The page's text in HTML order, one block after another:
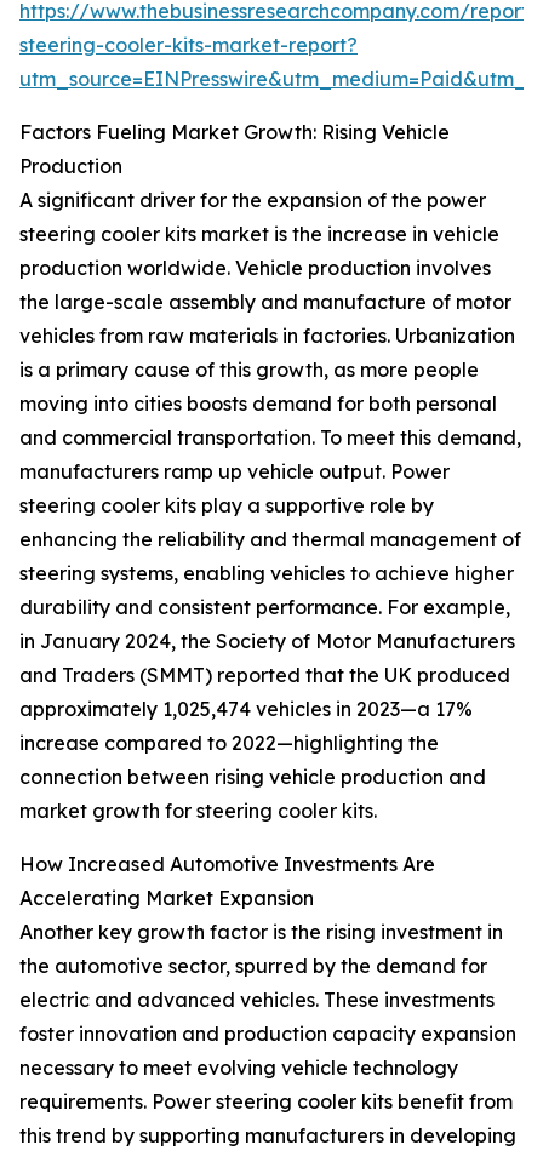
https://www.thebusinessresearchcompany.com/
steering-cooler-kits-market-report?
Factors Fueling Market Growth: Rising Vehicle
Production
A significant driver for the expansion of the power
steering cooler kits market is the increase in vehicle
production worldwide. Vehicle production involves
the large-scale assembly and manufacture of motor
vehicles from raw materials in factories. Urbanization
is a primary cause of this growth, as more people
moving into cities boosts demand for both personal
and commercial transportation. To meet this demand,
manufacturers ramp up vehicle output. Power
steering cooler kits play a supportive role by
enhancing the reliability and thermal management of
steering systems, enabling vehicles to achieve higher
durability and consistent performance. For example,
in January 2024, the Society of Motor Manufacturers
and Traders (SMMT) reported that the UK produced
approximately 1,025,474 vehicles in 2023—a 17%
increase compared to 2022—highlighting the
connection between rising vehicle production and
market growth for steering cooler kits.
How Increased Automotive Investments Are
Accelerating Market Expansion
Another key growth factor is the rising investment in
the automotive sector, spurred by the demand for
electric and advanced vehicles. These investments
foster innovation and production capacity expansion
necessary to meet evolving vehicle technology
requirements. Power steering cooler kits benefit from
this trend by supporting manufacturers in developing